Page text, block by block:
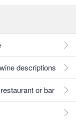
descriptions
or bar